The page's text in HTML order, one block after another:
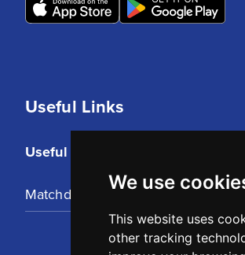
We use
This website uses
other tracking
Useful Links
Useful Links
Matchday Tickets